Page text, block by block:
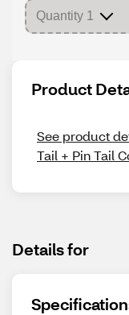
Product
See product
Tail + Pin Tail
Details for